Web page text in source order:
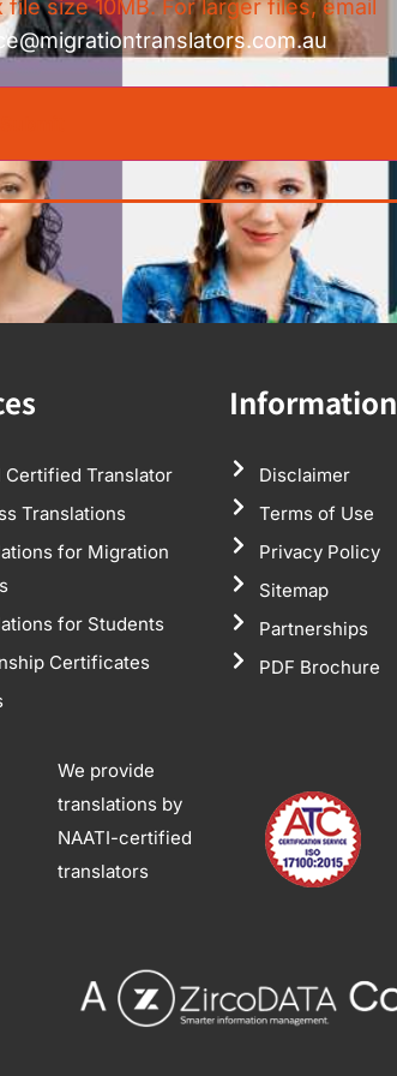
file size 10MB. For larger files, email
Certified Translator
Translations
for Migration
for Students
Certificates
Information
Disclaimer
Terms of Use
Privacy Policy
Sitemap
Partnerships
PDF Brochure
We provide
translations by
NAATI-certified
translators